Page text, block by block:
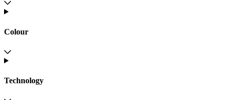
Colour
Technology